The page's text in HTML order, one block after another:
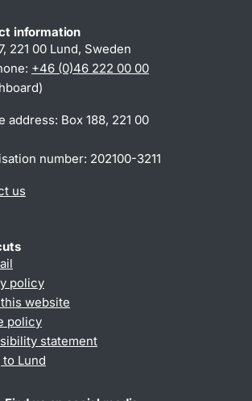
information
221 00 Lund, Sweden
+46 (0)46 222 00 00
address: Box 188, 221 00
number: 202100-3211
us
policy
website
policy
statement
to Lund